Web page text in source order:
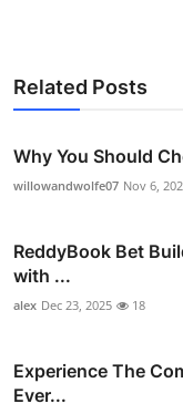
Related Posts
Why You Should
willowandwolfe07 Nov 6,
ReddyBook Bet
with ...
alex Dec 23, 2025 18
Experience The
Ever...